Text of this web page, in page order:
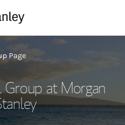
Page
Group at Morgan